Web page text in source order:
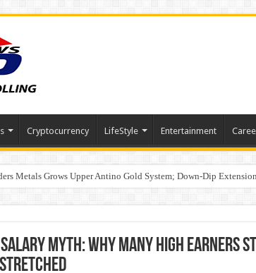
Cryptocurrency LifeStyle Entertainment
Metals Grows Upper Antino Gold System; Down-Dip
unveils 2026-2030 Strategic Plan: Leaping to Greatness
Filters Cracks Down on Counterfeit Products; Raid in Delhi
Salary Myth: Why Many High Earners